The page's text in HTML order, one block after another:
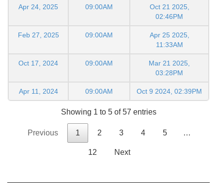
Apr 24, 2025 09:00AM
Oct 21 2025,
02:46PM
Feb 27, 2025 09:00AM
Apr 25 2025,
11:33AM
Oct 17, 2024 09:00AM
Mar 21 2025,
03:28PM
Apr 11, 2024 09:00AM Oct 9 2024, 02:39PM
Showing 1 to 5 of 57 entries
Previous 1 2 3 4 5 …
12 Next